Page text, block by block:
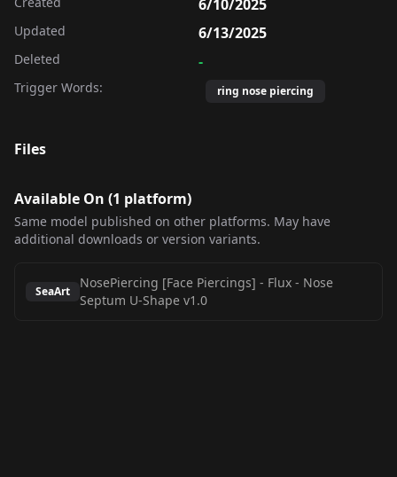
6/10/2025
Updated 6/13/2025
Deleted -
Trigger Words: ring nose piercing
Files
Available On (1 platform)
Same model published on other platforms. May have
additional downloads or version variants.
SeaArt
NosePiercing [Face Piercings] - Flux - Nose
Septum U-Shape v1.0